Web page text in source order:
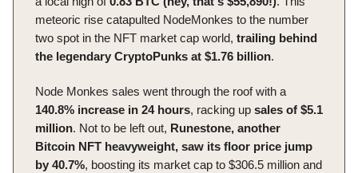
meteoric rise catapulted NodeMonkes to the number
two spot in the NFT market cap world, trailing behind
the legendary CryptoPunks at $1.76 billion.
Node Monkes sales went through the roof with a
140.8% increase in 24 hours, racking up sales of $5.1
million. Not to be left out, Runestone, another
Bitcoin NFT heavyweight, saw its floor price jump
by 40.7%, boosting its market cap to $306.5 million and